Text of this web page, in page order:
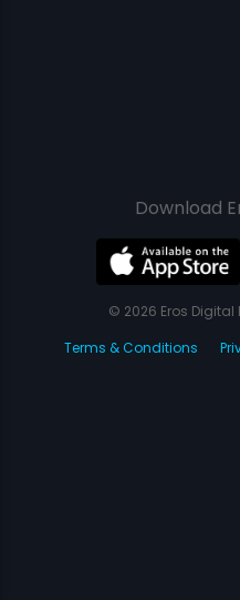
Download
© 2026 Eros Digital
Terms & Conditions